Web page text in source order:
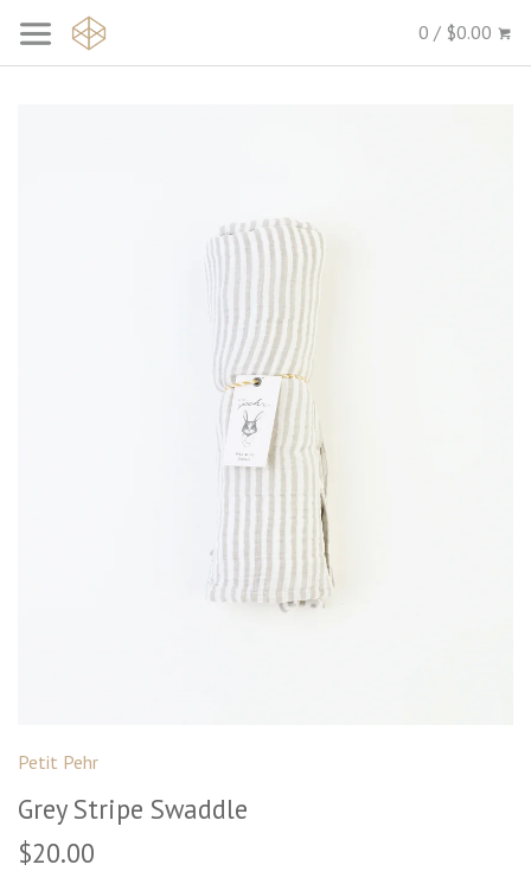
0 / $0.00
Petit Pehr
Grey Stripe Swaddle
$20.00